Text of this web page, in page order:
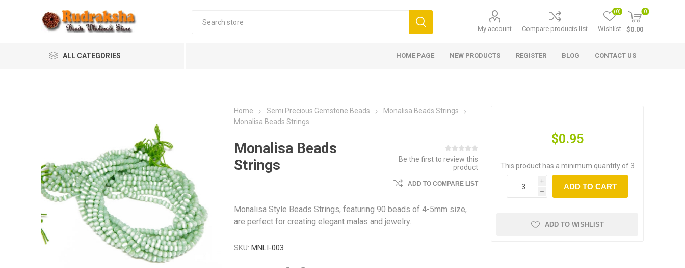
My account Compare products list Wishlist
(0) 0
$0.00
ALL CATEGORIES HOME PAGE NEW PRODUCTS REGISTER BLOG CONTACT US
Home Semi Precious Gemstone Beads
Monalisa Beads Strings
Monalisa Beads Strings
Monalisa Beads
Strings
Be the first to review this
product
ADD TO COMPARE LIST
Monalisa Style Beads Strings, featuring 90 beads of 4-5mm size,
are perfect for creating elegant malas and jewelry.
SKU: MNLI-003
$0.95
This product has a minimum quantity of 3
i
h
ADD TO CART
ADD TO WISHLIST